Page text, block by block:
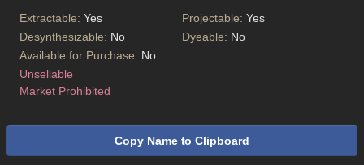
Extractable: Yes Projectable: Yes
Desynthesizable: No Dyeable: No
Available for Purchase: No
Unsellable
Market Prohibited
Copy Name to Clipboard